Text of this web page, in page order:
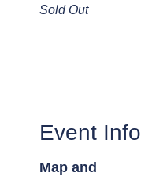
Sold Out
Event
Map and